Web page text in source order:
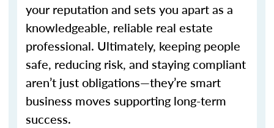
your reputation and sets you apart as a
knowledgeable, reliable real estate
professional. Ultimately, keeping people
safe, reducing risk, and staying compliant
aren’t just obligations—they’re smart
business moves supporting long-term
success.